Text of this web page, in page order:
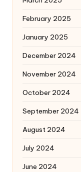
February 2025
January 2025
December 2024
November 2024
October 2024
September 2024
August 2024
July 2024
June 2024